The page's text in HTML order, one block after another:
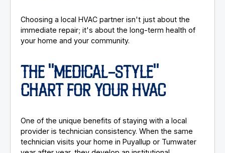
Choosing a local HVAC partner isn't just about the
immediate repair; it's about the long-term health of
your home and your community.
THE "MEDICAL-STYLE"
CHART FOR YOUR HVAC
One of the unique benefits of staying with a local
provider is technician consistency. When the same
technician visits your home in Puyallup or Tumwater